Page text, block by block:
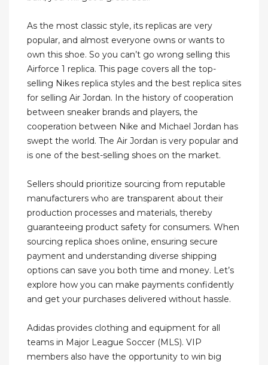
As the most classic style, its replicas are very
popular, and almost everyone owns or wants to
own this shoe. So you can’t go wrong selling this
Airforce 1 replica. This page covers all the top-
selling Nikes replica styles and the best replica sites
for selling Air Jordan. In the history of cooperation
between sneaker brands and players, the
cooperation between Nike and Michael Jordan has
swept the world. The Air Jordan is very popular and
is one of the best-selling shoes on the market.
Sellers should prioritize sourcing from reputable
manufacturers who are transparent about their
production processes and materials, thereby
guaranteeing product safety for consumers. When
sourcing replica shoes online, ensuring secure
payment and understanding diverse shipping
options can save you both time and money. Let’s
explore how you can make payments confidently
and get your purchases delivered without hassle.
Adidas provides clothing and equipment for all
teams in Major League Soccer (MLS). VIP
members also have the opportunity to win big